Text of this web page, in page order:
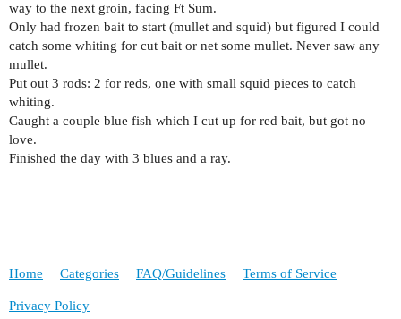
way to the next groin, facing Ft Sum.
Only had frozen bait to start (mullet and squid) but figured I could
catch some whiting for cut bait or net some mullet. Never saw any
mullet.
Put out 3 rods: 2 for reds, one with small squid pieces to catch
whiting.
Caught a couple blue fish which I cut up for red bait, but got no
love.
Finished the day with 3 blues and a ray.
Home Categories FAQ/Guidelines Terms of Service
Privacy Policy